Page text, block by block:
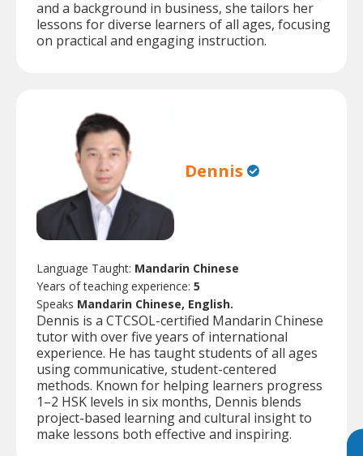
and a background in business, she tailors her
lessons for diverse learners of all ages, focusing
on practical and engaging instruction.
Dennis
Language Taught: Mandarin Chinese
Years of teaching experience: 5
Speaks Mandarin Chinese, English.
Dennis is a CTCSOL-certified Mandarin Chinese
tutor with over five years of international
experience. He has taught students of all ages
using communicative, student-centered
methods. Known for helping learners progress
1–2 HSK levels in six months, Dennis blends
project-based learning and cultural insight to
make lessons both effective and inspiring.